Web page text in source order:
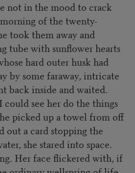
not in the mood to crack
of the twenty-
took them away and
tube with sunflower hearts
hard outer husk had
by some faraway, intricate
back inside and waited.
see her do the things
picked up a towel from off
out a card stopping the
she stared into space.
Her face flickered with, if